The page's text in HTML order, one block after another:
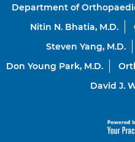
Department of
Nitin N. Bhatia, M.D.
Steven Yang, M.D.
Don Young Park, M.D.
David J.